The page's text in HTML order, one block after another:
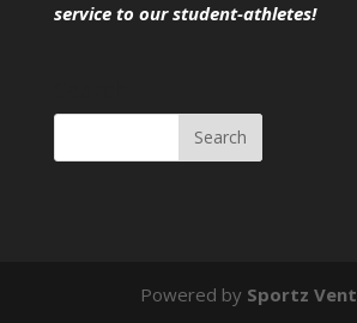
service to our student-athletes!
Powered by Sportz